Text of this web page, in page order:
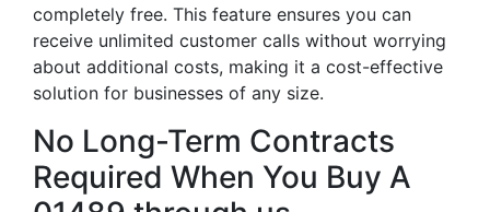
completely free. This feature ensures you can
receive unlimited customer calls without worrying
about additional costs, making it a cost-effective
solution for businesses of any size.
No Long-Term Contracts
Required When You Buy A